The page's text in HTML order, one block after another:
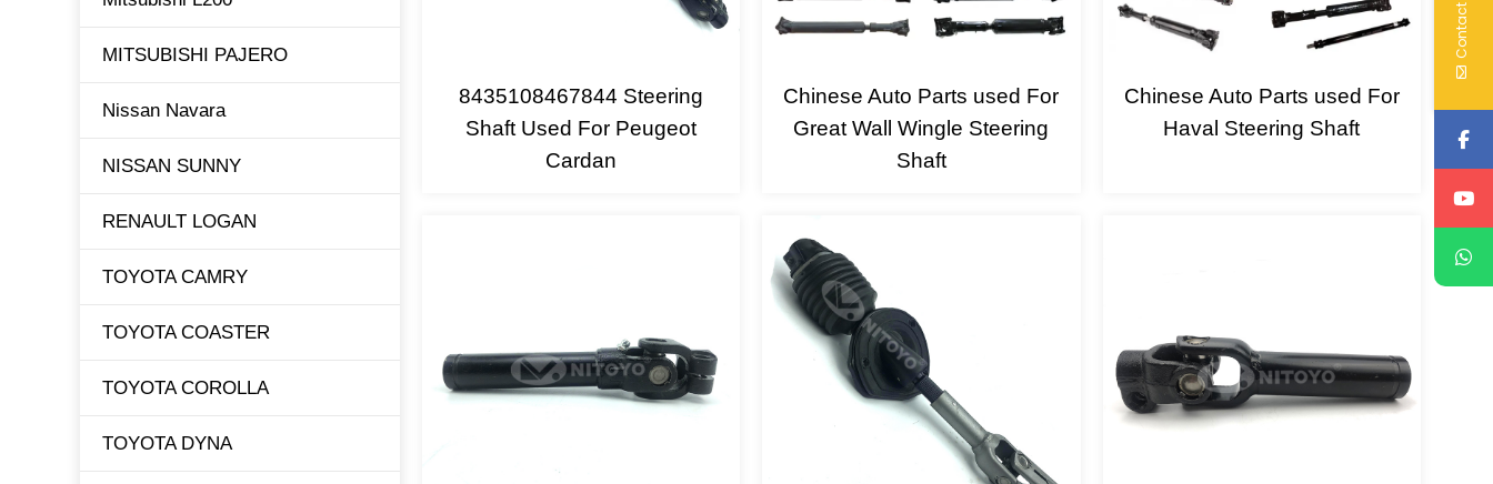
MITSUBISHI PAJERO
Nissan Navara
NISSAN SUNNY
RENAULT LOGAN
TOYOTA CAMRY
TOYOTA COASTER
TOYOTA COROLLA
TOYOTA DYNA
8435108467844 Steering
Shaft Used For Peugeot
Cardan
Chinese Auto Parts used For
Great Wall Wingle Steering
Shaft
Chinese Auto Parts used For
Haval Steering Shaft
Contact Us